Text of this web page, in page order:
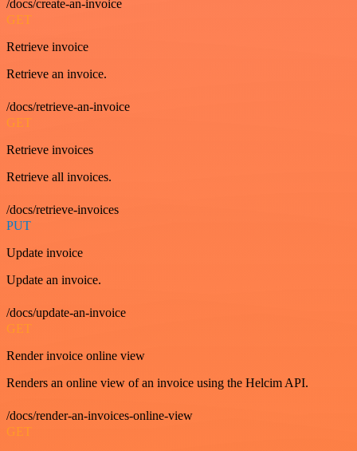
/docs/create-an-invoice
GET
Retrieve invoice
Retrieve an invoice.
/docs/retrieve-an-invoice
GET
Retrieve invoices
Retrieve all invoices.
/docs/retrieve-invoices
PUT
Update invoice
Update an invoice.
/docs/update-an-invoice
GET
Render invoice online view
Renders an online view of an invoice using the Helcim API.
/docs/render-an-invoices-online-view
GET